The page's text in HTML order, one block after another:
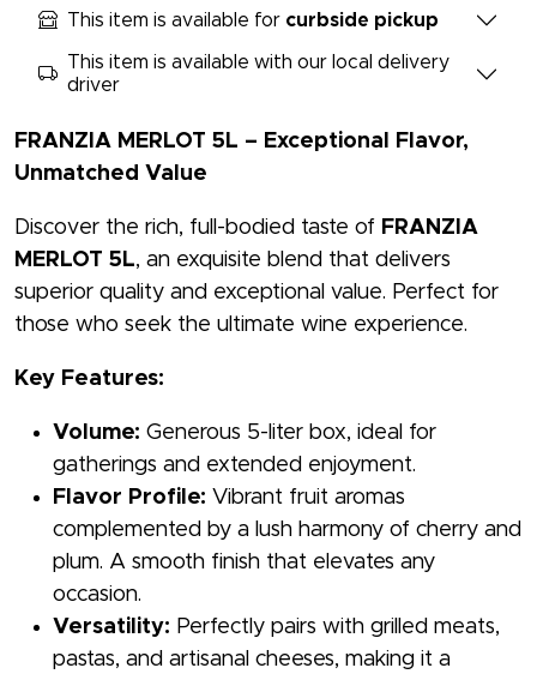
This item is available for curbside pickup
This item is available with our local delivery
driver
FRANZIA MERLOT 5L – Exceptional Flavor,
Unmatched Value
Discover the rich, full-bodied taste of FRANZIA
MERLOT 5L, an exquisite blend that delivers
superior quality and exceptional value. Perfect for
those who seek the ultimate wine experience.
Key Features:
Volume: Generous 5-liter box, ideal for
gatherings and extended enjoyment.
Flavor Profile: Vibrant fruit aromas
complemented by a lush harmony of cherry and
plum. A smooth finish that elevates any
occasion.
Versatility: Perfectly pairs with grilled meats,
pastas, and artisanal cheeses, making it a